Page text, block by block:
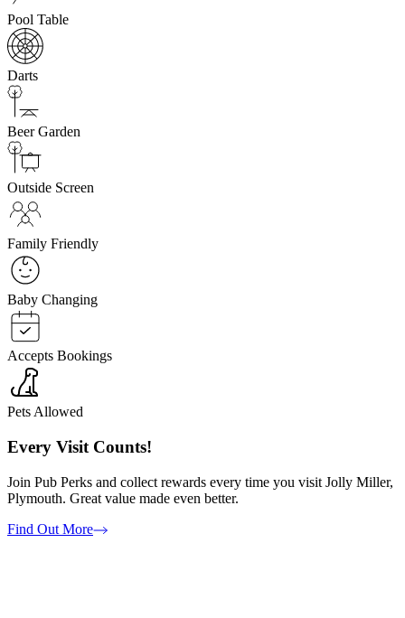
Pool Table
Darts
Beer Garden
Outside Screen
Family Friendly
Baby Changing
Accepts Bookings
Pets Allowed
Every Visit Counts!
Join Pub Perks and collect rewards every time you visit Jolly Miller,
Plymouth. Great value made even better.
Find Out More